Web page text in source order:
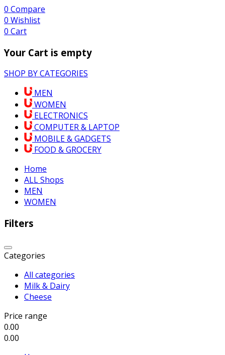
0 Compare
0 Wishlist
0 Cart
Your Cart is empty
SHOP BY CATEGORIES
MEN
WOMEN
ELECTRONICS
COMPUTER & LAPTOP
MOBILE & GADGETS
FOOD & GROCERY
Home
ALL Shops
MEN
WOMEN
Filters
Categories
All categories
Milk & Dairy
Cheese
Price range
0.00
0.00